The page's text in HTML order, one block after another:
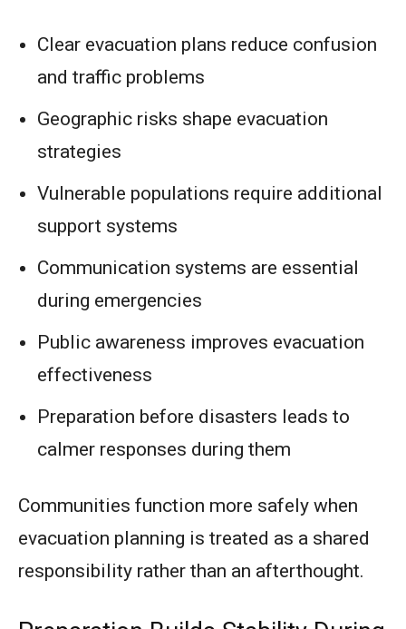
Clear evacuation plans reduce confusion
and traffic problems
Geographic risks shape evacuation
strategies
Vulnerable populations require additional
support systems
Communication systems are essential
during emergencies
Public awareness improves evacuation
effectiveness
Preparation before disasters leads to
calmer responses during them
Communities function more safely when
evacuation planning is treated as a shared
responsibility rather than an afterthought.